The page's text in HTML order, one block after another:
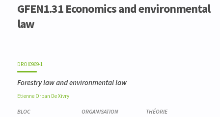
GFEN1.31 Economics and environmental
law
DROI0969-1
Forestry law and environmental law
Etienne Orban De Xivry